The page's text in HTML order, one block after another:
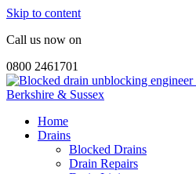
Skip to content
Call us now on
0800 2461701
Home
Drains
Blocked Drains
Drain Repairs